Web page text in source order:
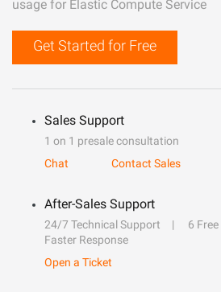
usage for Elastic Compute Service
Get Started for Free
Sales Support
1 on 1 presale consultation
Chat
Contact Sales
After-Sales Support
24/7 Technical Support
6
Faster Response
Open a Ticket